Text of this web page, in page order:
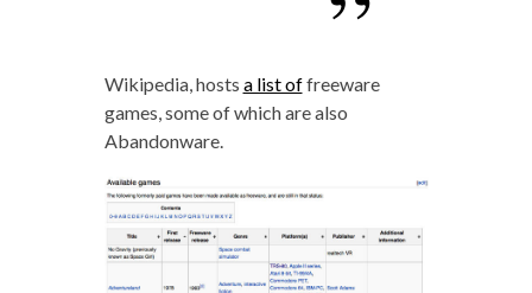
Wikipedia, hosts a list offreeware
games, some of which are also
Abandonware.